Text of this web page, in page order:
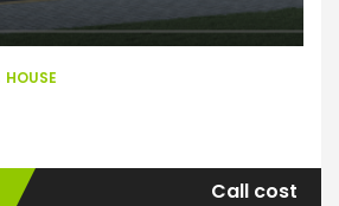
HOUSE
Call cost